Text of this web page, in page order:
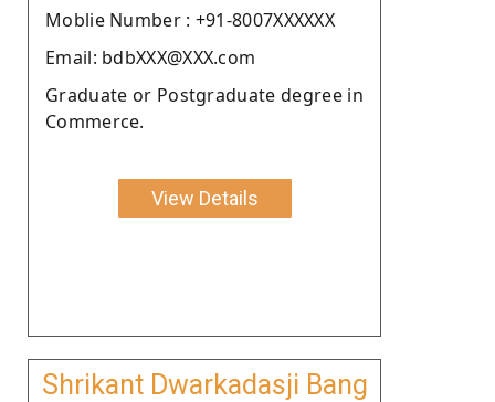
Moblie Number : +91-8007XXXXXX
Email: bdbXXX@XXX.com
Graduate or Postgraduate degree in
Commerce.
View Details
Shrikant Dwarkadasji Bang